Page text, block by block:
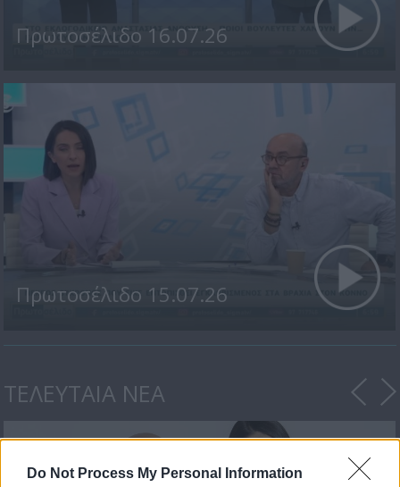
Do Not Process My Personal Information
Πρωτοσέλιδο 16.07.26
Πρωτοσέλιδο 15.07.26
ΤΕΛΕΥΤΑΙΑ ΝΕΑ